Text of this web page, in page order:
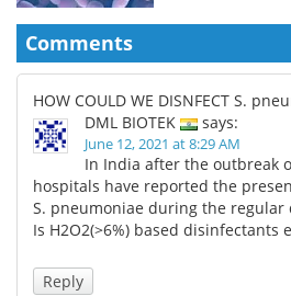
Comments
HOW COULD WE DISNFECT S.
DML BIOTEK
says:
June 12, 2021 at 8:29 AM
In India after the outbreak
hospitals have reported the
S. pneumoniae during the regular
Is H2O2(>6%) based disinfectants
Reply